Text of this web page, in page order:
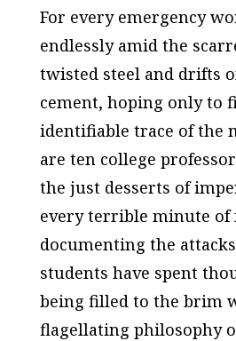
For every emergency
endlessly amid the
twisted steel and drifts
cement, hoping only to
identifiable trace of the
are ten college
the just desserts of
every terrible minute of
documenting the
students have spent
being filled to the brim
flagellating philosophy